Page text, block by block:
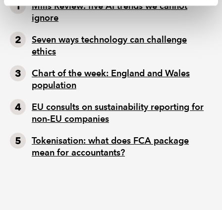
Mills Review: five AI trends we cannot
ignore
Seven ways technology can challenge
ethics
Chart of the week: England and Wales
population
EU consults on sustainability reporting for
non-EU companies
Tokenisation: what does FCA package
mean for accountants?